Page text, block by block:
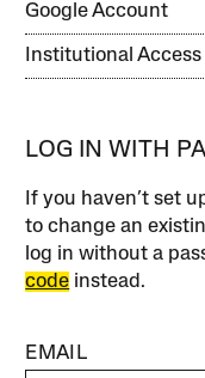
Google Account
Institutional Access
LOG IN WITH
If you haven’t set
to change an
log in without a
code instead.
EMAIL